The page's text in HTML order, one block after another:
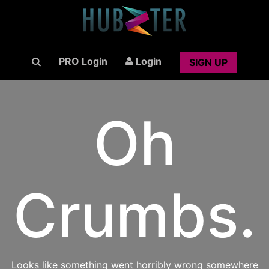
PRO Login Login SIGN UP
Oh
Crumbs.
Looks like something went horribly wrong somewhere